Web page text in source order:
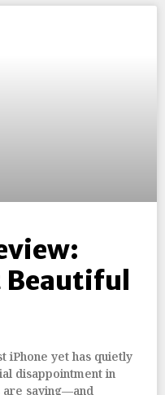
Beautiful
iPhone yet has quietly
disappointment in
are saying—and